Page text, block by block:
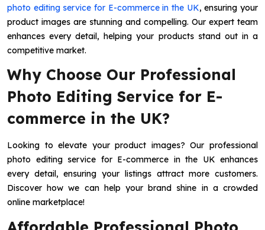
photo editing service for E-commerce in the UK, ensuring your
product images are stunning and compelling. Our expert team
enhances every detail, helping your products stand out in a
competitive market.
Why Choose Our Professional
Photo Editing Service for E-
commerce in the UK?
Looking to elevate your product images? Our professional
photo editing service for E-commerce in the UK enhances
every detail, ensuring your listings attract more customers.
Discover how we can help your brand shine in a crowded
online marketplace!